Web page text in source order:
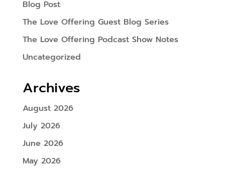
Blog Post
The Love Offering Guest Blog Series
The Love Offering Podcast Show Notes
Uncategorized
Archives
August 2026
July 2026
June 2026
May 2026